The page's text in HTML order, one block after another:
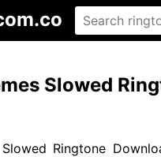
Slowed
Ringtone